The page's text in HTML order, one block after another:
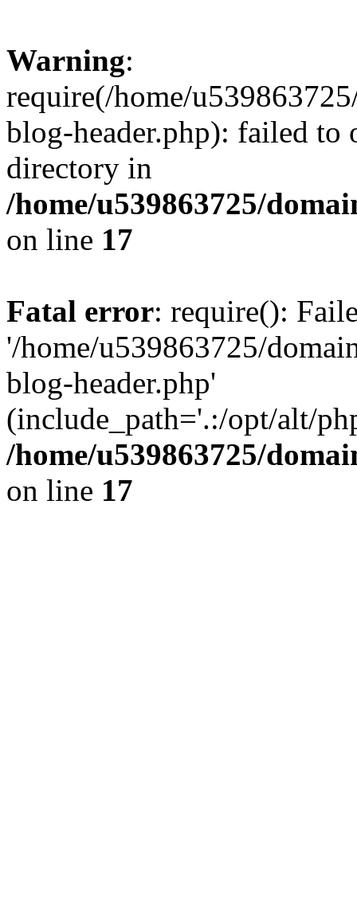
Warning:
require(/home/
blog-header.php): failed to
directory in
/home/u539863725/
on line 17
Fatal error: require():
'/home/u539863725/
blog-header.php'
(include_path='.:/opt/alt/
/home/u539863725/
on line 17